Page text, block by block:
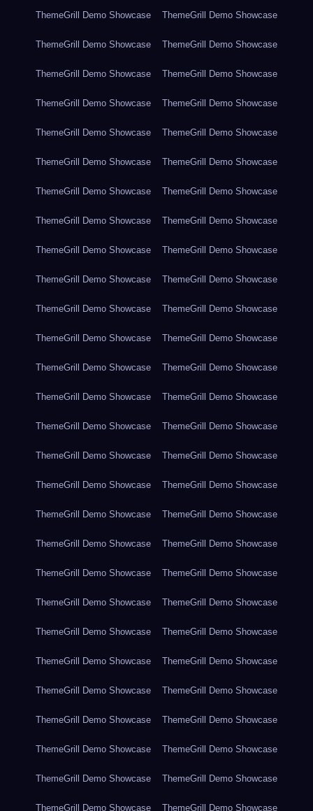
ThemeGrill Demo Showcase ThemeGrill Demo Showcase
ThemeGrill Demo Showcase ThemeGrill Demo Showcase
ThemeGrill Demo Showcase ThemeGrill Demo Showcase
ThemeGrill Demo Showcase ThemeGrill Demo Showcase
ThemeGrill Demo Showcase ThemeGrill Demo Showcase
ThemeGrill Demo Showcase ThemeGrill Demo Showcase
ThemeGrill Demo Showcase ThemeGrill Demo Showcase
ThemeGrill Demo Showcase ThemeGrill Demo Showcase
ThemeGrill Demo Showcase ThemeGrill Demo Showcase
ThemeGrill Demo Showcase ThemeGrill Demo Showcase
ThemeGrill Demo Showcase ThemeGrill Demo Showcase
ThemeGrill Demo Showcase ThemeGrill Demo Showcase
ThemeGrill Demo Showcase ThemeGrill Demo Showcase
ThemeGrill Demo Showcase ThemeGrill Demo Showcase
ThemeGrill Demo Showcase ThemeGrill Demo Showcase
ThemeGrill Demo Showcase ThemeGrill Demo Showcase
ThemeGrill Demo Showcase ThemeGrill Demo Showcase
ThemeGrill Demo Showcase ThemeGrill Demo Showcase
ThemeGrill Demo Showcase ThemeGrill Demo Showcase
ThemeGrill Demo Showcase ThemeGrill Demo Showcase
ThemeGrill Demo Showcase ThemeGrill Demo Showcase
ThemeGrill Demo Showcase ThemeGrill Demo Showcase
ThemeGrill Demo Showcase ThemeGrill Demo Showcase
ThemeGrill Demo Showcase ThemeGrill Demo Showcase
ThemeGrill Demo Showcase ThemeGrill Demo Showcase
ThemeGrill Demo Showcase ThemeGrill Demo Showcase
ThemeGrill Demo Showcase ThemeGrill Demo Showcase
ThemeGrill Demo Showcase ThemeGrill Demo Showcase